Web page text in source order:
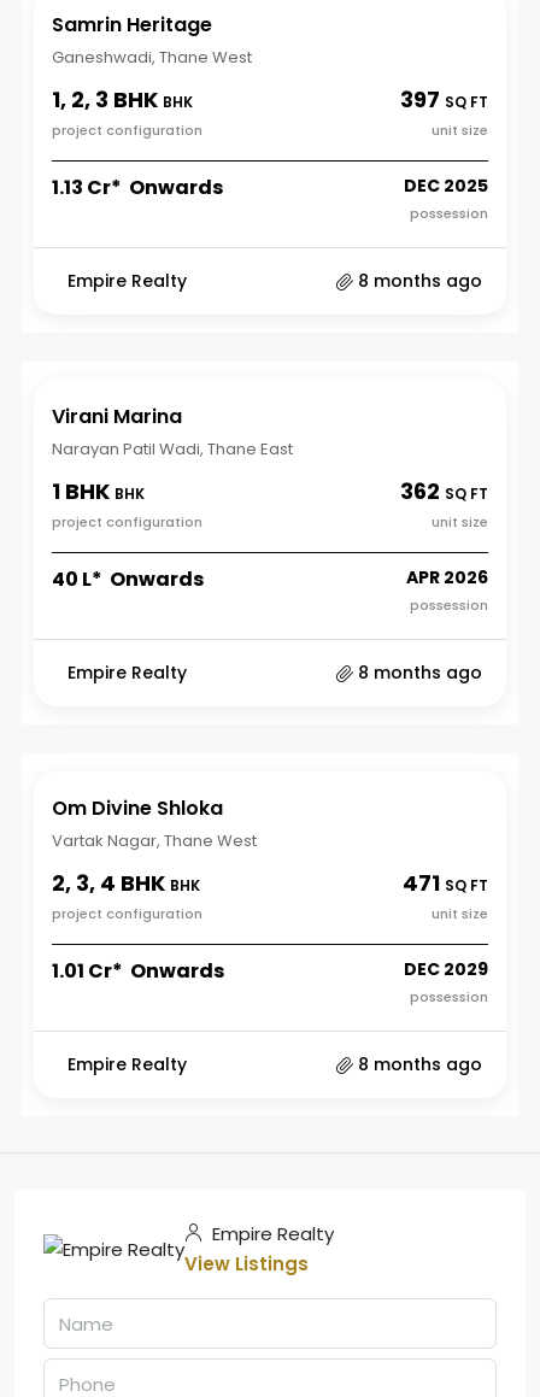
Samrin Heritage
Ganeshwadi, Thane West
1, 2, 3 BHK BHK
project configuration
397 SQ FT
unit size
₹1.13 Cr* Onwards DEC 2025
possession
Empire Realty 8 months ago
Virani Marina
Narayan Patil Wadi, Thane East
1 BHK BHK
project configuration
362 SQ FT
unit size
₹40 L* Onwards APR 2026
possession
Empire Realty 8 months ago
Om Divine Shloka
Vartak Nagar, Thane West
2, 3, 4 BHK BHK
project configuration
471 SQ FT
unit size
₹1.01 Cr* Onwards DEC 2029
possession
Empire Realty 8 months ago
Empire Realty
View Listings